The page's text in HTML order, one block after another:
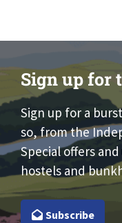
Sign up for
Sign up for a
so, from the
Special offers
hostels and
Subscribe